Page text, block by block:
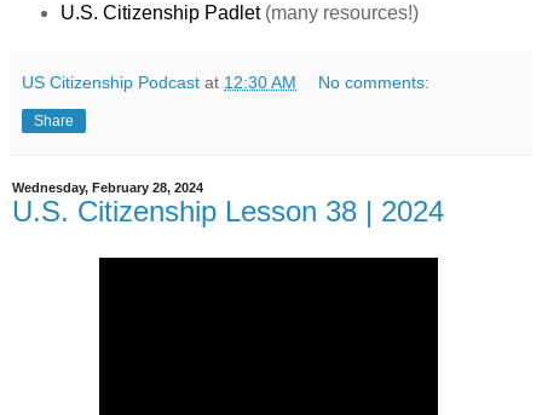
U.S. Citizenship Padlet(many resources!)
US Citizenship Podcast at 12:30 AM No comments:
Share
Wednesday, February 28, 2024
U.S. Citizenship Lesson 38 | 2024